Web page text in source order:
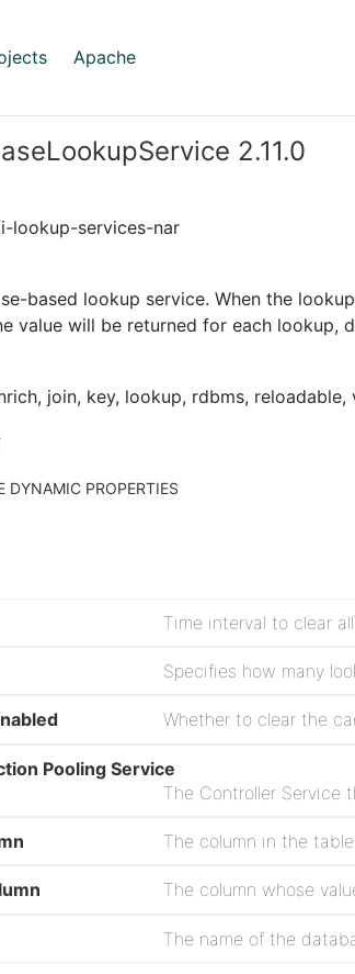
Apache
2.11.0
lookup-services-nar
based lookup service. When the
value will be returned for each lookup,
join, key, lookup, rdbms, reloadable,
DYNAMIC PROPERTIES
Pooling Service
The Controller
The column whose